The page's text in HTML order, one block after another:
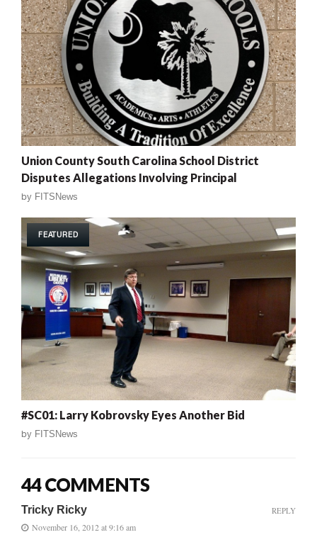
Union County South Carolina School District
Disputes Allegations Involving Principal
by FITSNews
FEATURED
#SC01: Larry Kobrovsky Eyes Another Bid
by FITSNews
44 COMMENTS
Tricky Ricky
November 16, 2012 at 9:16 am
REPLY